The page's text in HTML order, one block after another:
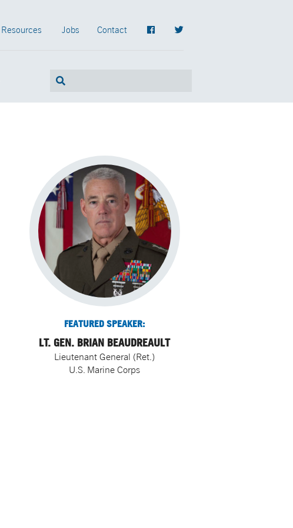
Resources Jobs Contact
FEATURED SPEAKER:
LT. GEN. BRIAN BEAUDREAULT
Lieutenant General (Ret.)
U.S. Marine Corps